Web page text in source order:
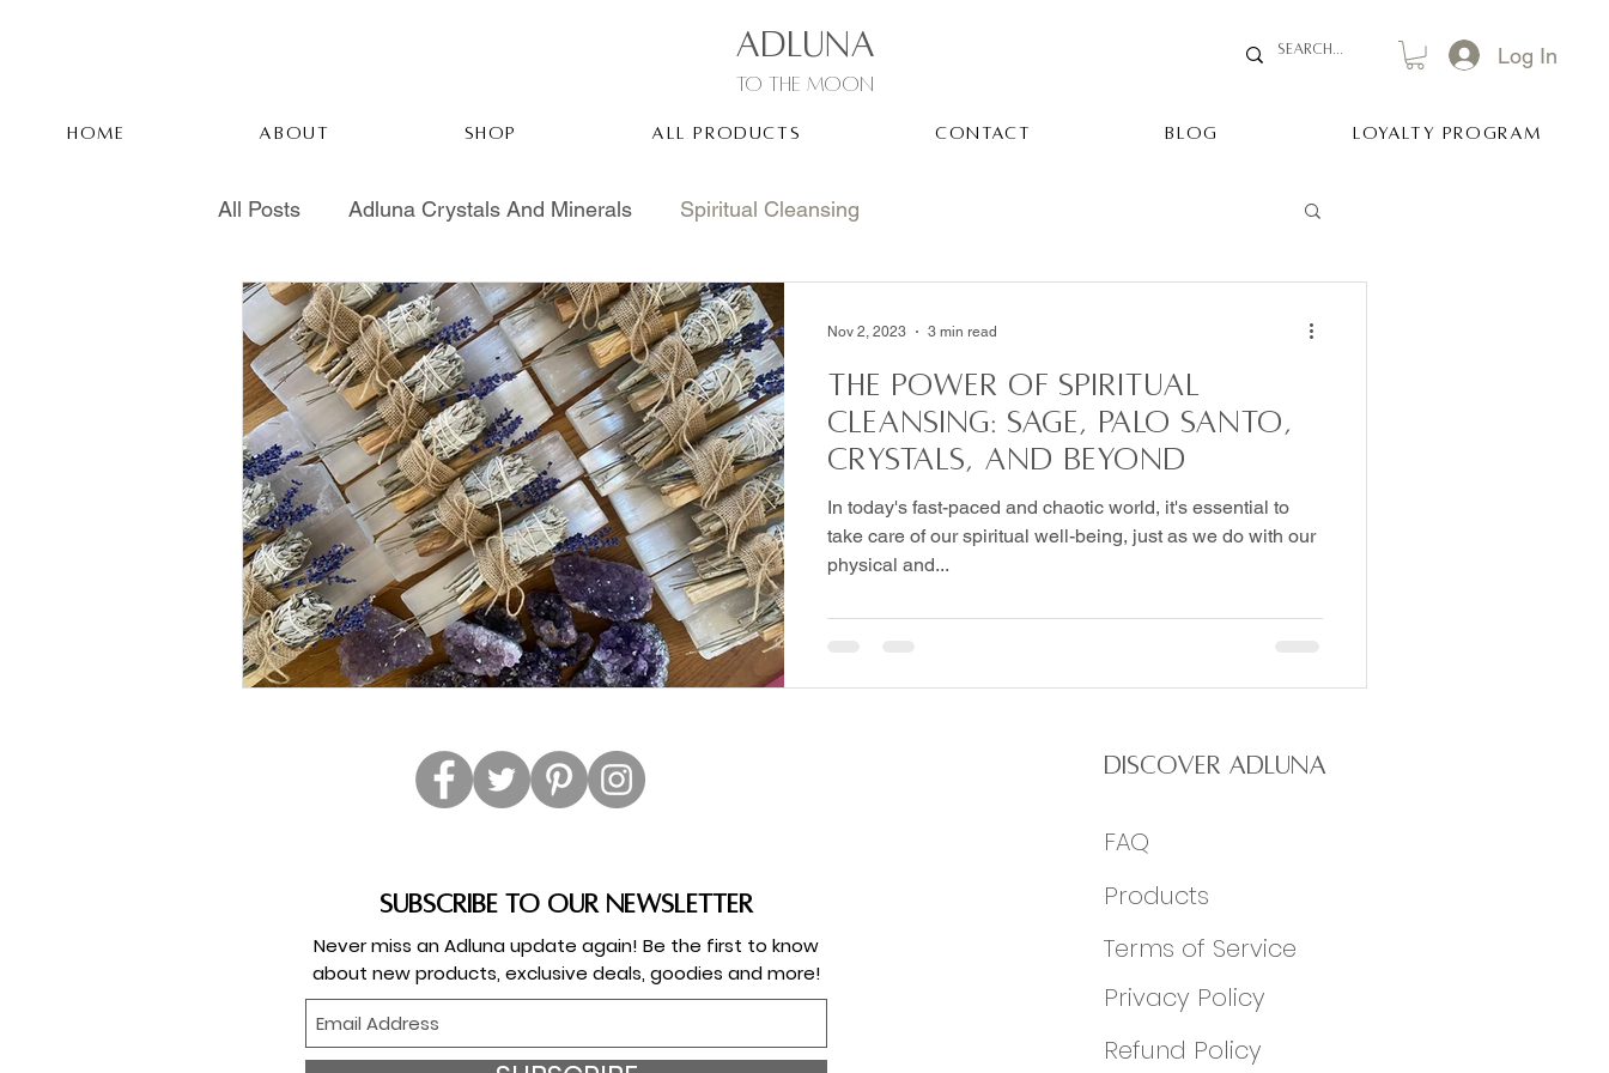
ADLUNA
to the moon
Log In
HOME ABOUT SHOP ALL PRODUCTS CONTACT BLOG Loyalty Program
All Posts Adluna Crystals And Minerals Spiritual Cleansing
The Power of Spiritual
Cleansing: Sage, Palo Santo,
Crystals, and Beyond
In today's fast-paced and chaotic world, it's essential to
take care of our spiritual well-being, just as we do with our
physical and...
Nov 2, 2023 3 min read
Discover Adluna
FAQ
Subscribe to our newsletter
Never miss an Adluna update again! Be the first to know
about new products, exclusive deals, goodies and more!
Products
Terms of Service
Privacy Policy
Refund Policy